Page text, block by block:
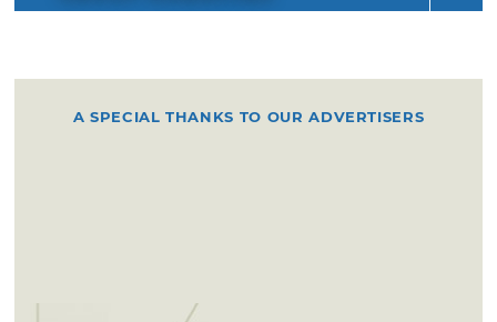
A SPECIAL THANKS TO OUR ADVERTISERS